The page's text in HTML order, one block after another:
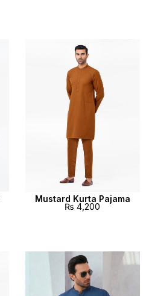
Mustard Kurta Pajama
₨ 4,200